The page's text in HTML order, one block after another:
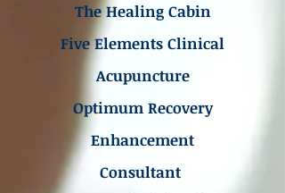
The Healing Cabin
Five Elements Clinical
Acupuncture
Optimum Recovery
Enhancement
Consultant